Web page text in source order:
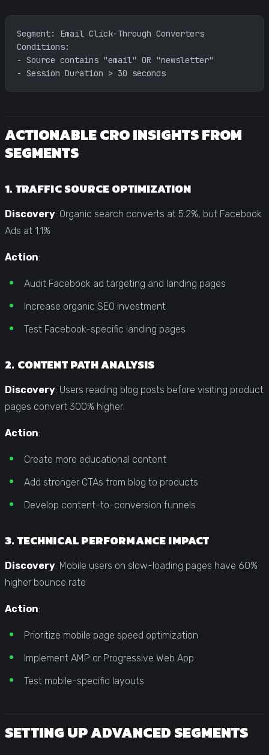
Segment: Email Click-Through Converters
Conditions:
- Source contains "email" OR "newsletter"
- Session Duration > 30 seconds
ACTIONABLE CRO INSIGHTS FROM
SEGMENTS
1. TRAFFIC SOURCE OPTIMIZATION
Discovery: Organic search converts at 5.2%, but Facebook
Ads at 1.1%
Action:
Audit Facebook ad targeting and landing pages
Increase organic SEO investment
Test Facebook-specific landing pages
2. CONTENT PATH ANALYSIS
Discovery: Users reading blog posts before visiting product
pages convert 300% higher
Action:
Create more educational content
Add stronger CTAs from blog to products
Develop content-to-conversion funnels
3. TECHNICAL PERFORMANCE IMPACT
Discovery: Mobile users on slow-loading pages have 60%
higher bounce rate
Action:
Prioritize mobile page speed optimization
Implement AMP or Progressive Web App
Test mobile-specific layouts
SETTING UP ADVANCED SEGMENTS